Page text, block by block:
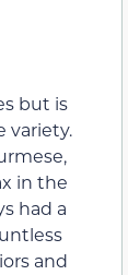
but is
variety.
in the
had a
and